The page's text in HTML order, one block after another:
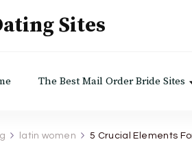
Sites
The Best Mail Order Bride Sites
latin women 5 Crucial Elements